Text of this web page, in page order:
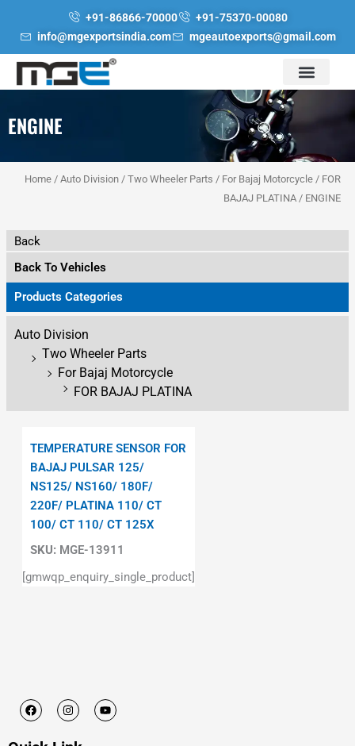
+91-86866-70000
+91-75370-00080
info@mgexportsindia.com
mgeautoexports@gmail.com
ENGINE
Home /Auto Division /Two Wheeler Parts / For Bajaj Motorcycle / FOR
BAJAJ PLATINA / ENGINE
Back
Back To Vehicles
Products Categories
Auto Division
Two Wheeler Parts
For Bajaj Motorcycle
FOR BAJAJ PLATINA
SKU: MGE-13911
TEMPERATURE SENSOR FOR
BAJAJ PULSAR 125/
NS125/ NS160/ 180F/
220F/ PLATINA 110/ CT
100/ CT 110/ CT 125X
[gmwqp_enquiry_single_product]
F
a
I
n
Y
o